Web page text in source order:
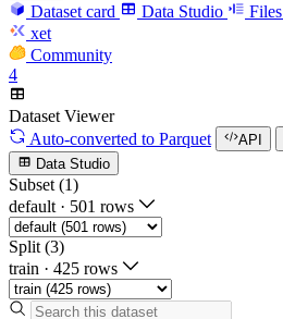
Dataset card Data Studio Files
xet
Community
4
Dataset Viewer
Auto-converted to Parquet API
Data Studio
Subset (1)
default · 501 rows
Split (3)
train · 425 rows